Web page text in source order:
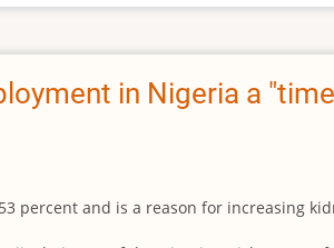
in Nigeria a
percent and is a reason for increasing